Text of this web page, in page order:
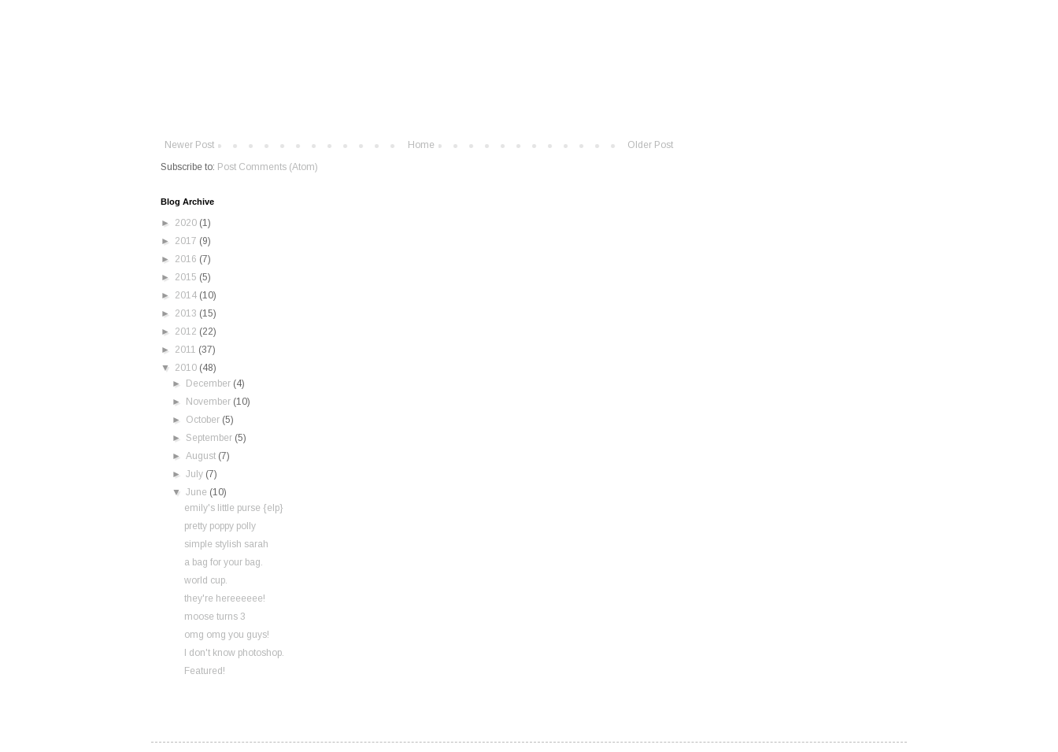
Newer Post Older Post
Home
Subscribe to: Post Comments (Atom)
Blog Archive
► 2020 (1)
► 2017 (9)
► 2016 (7)
► 2015 (5)
► 2014 (10)
► 2013 (15)
► 2012 (22)
► 2011 (37)
▼ 2010 (48)
► December (4)
► November (10)
► October (5)
► September (5)
►August (7)
►July (7)
▼June (10)
emily's little purse {elp}
pretty poppy polly
simple stylish sarah
a bag for your bag.
world cup.
they're hereeeeee!
moose turns 3
omg omg you guys!
I don't know photoshop.
Featured!